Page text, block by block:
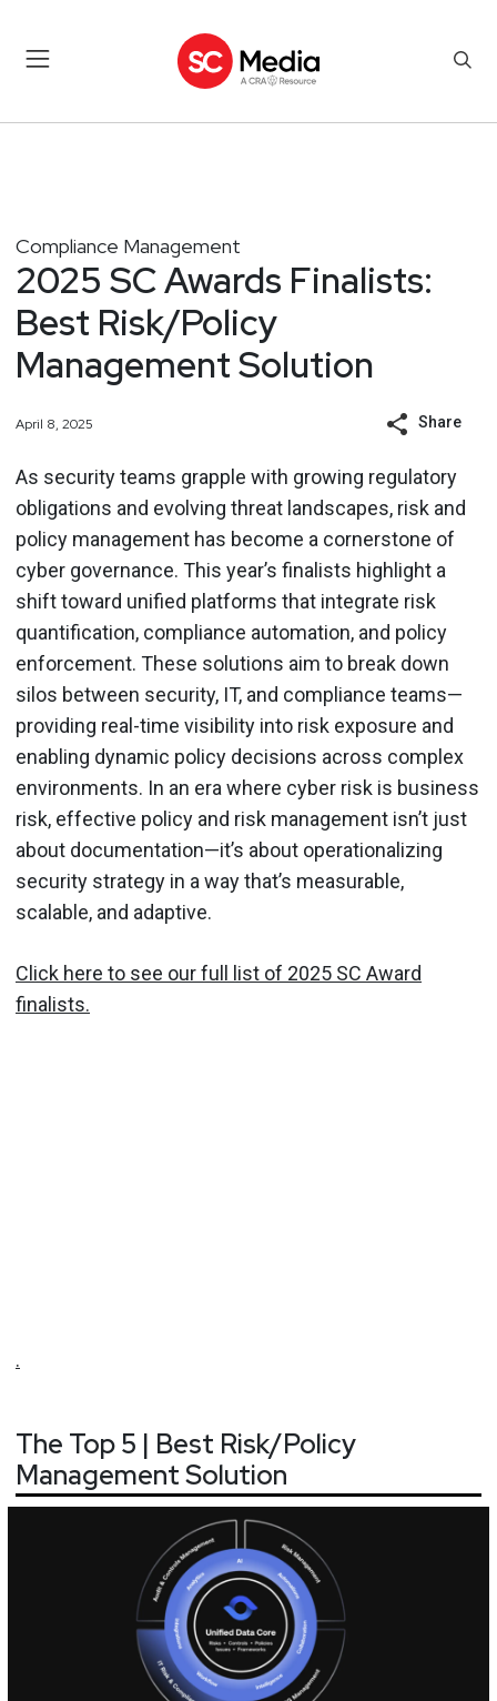
Compliance Management
2025 SC Awards Finalists:
Best Risk/Policy
Management Solution
April 8, 2025 Share
As security teams grapple with growing regulatory
obligations and evolving threat landscapes, risk and
policy management has become a cornerstone of
cyber governance. This year’s finalists highlight a
shift toward unified platforms that integrate risk
quantification, compliance automation, and policy
enforcement. These solutions aim to break down
silos between security, IT, and compliance teams—
providing real-time visibility into risk exposure and
enabling dynamic policy decisions across complex
environments. In an era where cyber risk is business
risk, effective policy and risk management isn’t just
about documentation—it’s about operationalizing
security strategy in a way that’s measurable,
scalable, and adaptive.
Click here to see our full list of 2025 SC Award
finalists.
.
The Top 5 | Best Risk/Policy
Management Solution